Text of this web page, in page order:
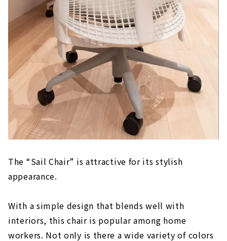
The “Sail Chair” is attractive for its stylish
appearance.
With a simple design that blends well with
interiors, this chair is popular among home
workers. Not only is there a wide variety of colors